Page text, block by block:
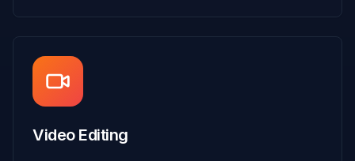
Video Editing